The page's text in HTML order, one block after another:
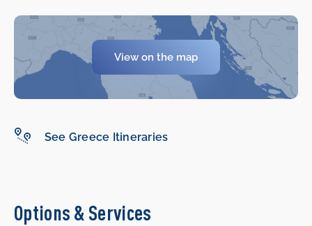
View on the map
See Greece Itineraries
Options & Services